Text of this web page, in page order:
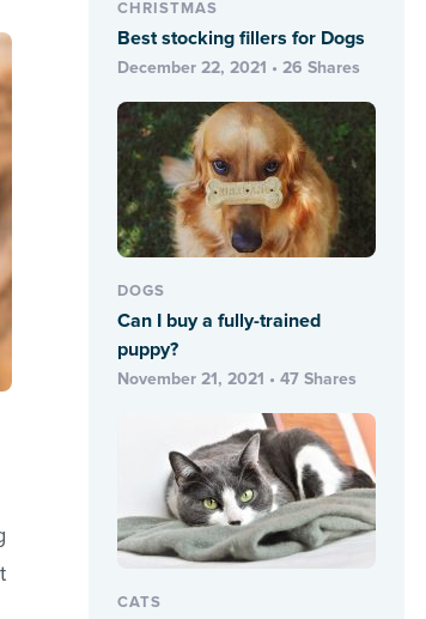
CHRISTMAS
Best stocking fillers for Dogs
December 22, 2021 • 26 Shares
DOGS
Can I buy a fully-trained
puppy?
November 21, 2021 • 47 Shares
CATS